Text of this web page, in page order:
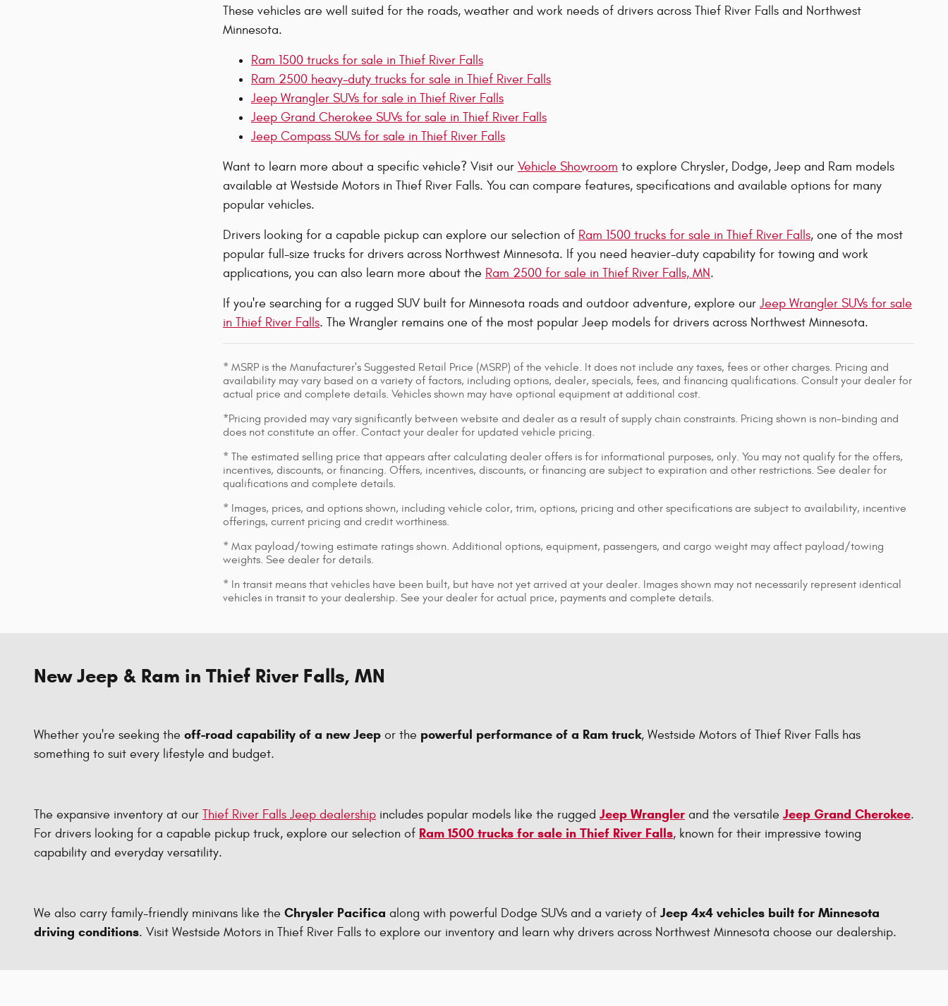
These vehicles are well suited for the roads, weather and work needs of drivers across Thief River Falls and Northwest
Minnesota.
Ram 1500 trucks for sale in Thief River Falls
Ram 2500 heavy-duty trucks for sale in Thief River Falls
Jeep Wrangler SUVs for sale in Thief River Falls
Jeep Grand Cherokee SUVs for sale in Thief River Falls
Jeep Compass SUVs for sale in Thief River Falls
Want to learn more about a specific vehicle? Visit our Vehicle Showroom to explore Chrysler, Dodge, Jeep and Ram models
available at Westside Motors in Thief River Falls. You can compare features, specifications and available options for many
popular vehicles.
Drivers looking for a capable pickup can explore our selection of Ram 1500 trucks for sale in Thief River Falls, one of the most
popular full-size trucks for drivers across Northwest Minnesota. If you need heavier-duty capability for towing and work
applications, you can also learn more about the Ram 2500 for sale in Thief River Falls, MN.
If you're searching for a rugged SUV built for Minnesota roads and outdoor adventure, explore our Jeep Wrangler SUVs for sale
in Thief River Falls. The Wrangler remains one of the most popular Jeep models for drivers across Northwest Minnesota.
* MSRP is the Manufacturer's Suggested Retail Price (MSRP) of the vehicle. It does not include any taxes, fees or other charges. Pricing and
availability may vary based on a variety of factors, including options, dealer, specials, fees, and financing qualifications. Consult your dealer for
actual price and complete details. Vehicles shown may have optional equipment at additional cost.
*Pricing provided may vary significantly between website and dealer as a result of supply chain constraints. Pricing shown is non-binding and
does not constitute an offer. Contact your dealer for updated vehicle pricing.
* The estimated selling price that appears after calculating dealer offers is for informational purposes, only. You may not qualify for the offers,
incentives, discounts, or financing. Offers, incentives, discounts, or financing are subject to expiration and other restrictions. See dealer for
qualifications and complete details.
* Images, prices, and options shown, including vehicle color, trim, options, pricing and other specifications are subject to availability, incentive
offerings, current pricing and credit worthiness.
* Max payload/towing estimate ratings shown. Additional options, equipment, passengers, and cargo weight may affect payload/towing
weights. See dealer for details.
* In transit means that vehicles have been built, but have not yet arrived at your dealer. Images shown may not necessarily represent identical
vehicles in transit to your dealership. See your dealer for actual price, payments and complete details.
New Jeep & Ram in Thief River Falls, MN
Whether you're seeking the off-road capability of a new Jeep or the powerful performance of a Ram truck, Westside Motors of Thief River Falls has
something to suit every lifestyle and budget.
The expansive inventory at our Thief River Falls Jeep dealership includes popular models like the rugged Jeep Wrangler and the versatile Jeep Grand Cherokee.
For drivers looking for a capable pickup truck, explore our selection of Ram 1500 trucks for sale in Thief River Falls, known for their impressive towing
capability and everyday versatility.
We also carry family-friendly minivans like the Chrysler Pacifica along with powerful Dodge SUVs and a variety of Jeep 4x4 vehicles built for Minnesota
driving conditions. Visit Westside Motors in Thief River Falls to explore our inventory and learn why drivers across Northwest Minnesota choose our dealership.